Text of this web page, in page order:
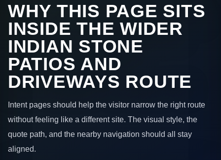
WHY THIS PAGE SITS
INSIDE THE WIDER
INDIAN STONE
PATIOS AND
DRIVEWAYS ROUTE
Intent pages should help the visitor narrow the right route
without feeling like a different site. The visual style, the
quote path, and the nearby navigation should all stay
aligned.